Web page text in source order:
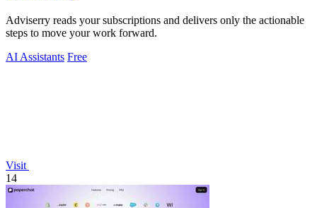
Adviserry reads your subscriptions and delivers only the actionable
steps to move your work forward.
AI Assistants Free
Visit
14